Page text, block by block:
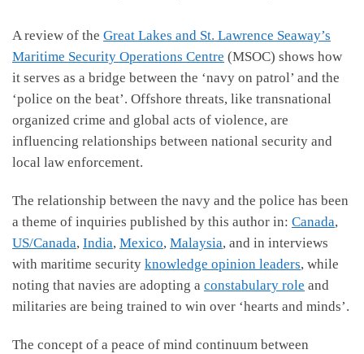
A review of the Great Lakes and St. Lawrence Seaway’s
Maritime Security Operations Centre (MSOC) shows how
it serves as a bridge between the ‘navy on patrol’ and the
‘police on the beat’. Offshore threats, like transnational
organized crime and global acts of violence, are
influencing relationships between national security and
local law enforcement.
The relationship between the navy and the police has been
a theme of inquiries published by this author in: Canada,
US/Canada, India, Mexico, Malaysia, and in interviews
with maritime security knowledge opinion leaders, while
noting that navies are adopting a constabulary role and
militaries are being trained to win over ‘hearts and minds’.
The concept of a peace of mind continuum between